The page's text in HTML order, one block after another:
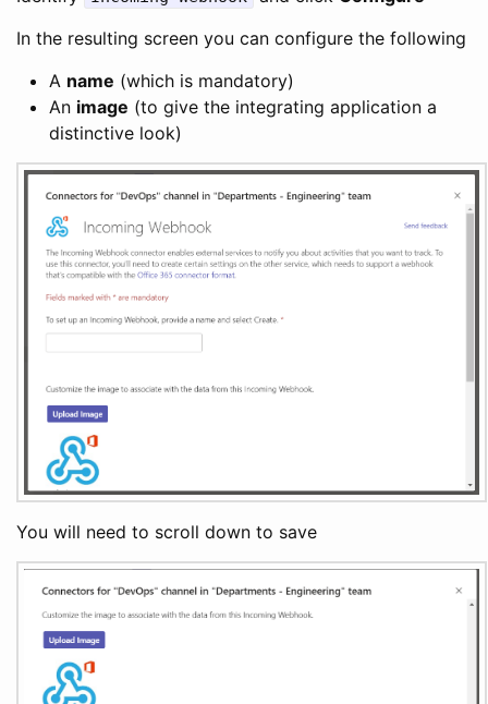
In the resulting screen you can configure the following
A name (which is mandatory)
An image (to give the integrating application a
distinctive look)
You will need to scroll down to save